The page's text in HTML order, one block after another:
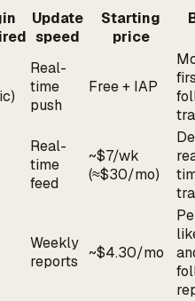
Update
speed
Starting
price
Real-
time
push
Free + IAP
Real-
time
feed
~$7/wk
(≈$30/mo)
Weekly
reports
~$4.30/mo